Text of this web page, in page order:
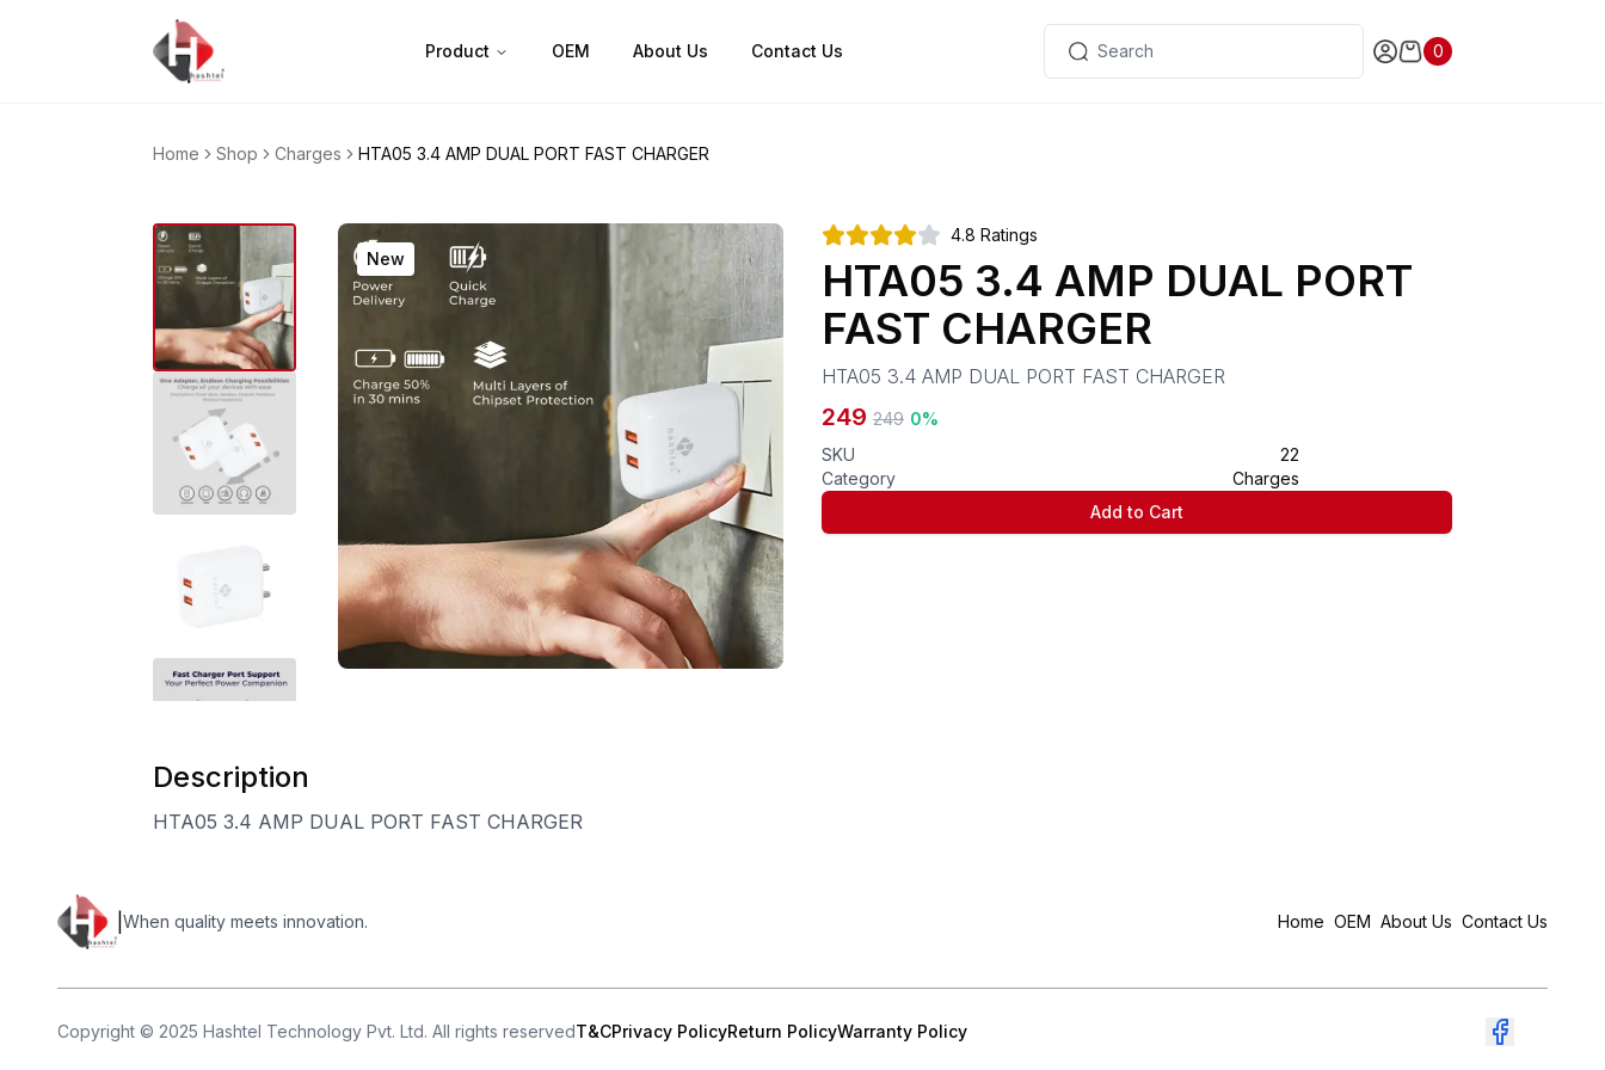
Product OEM About Us Contact Us 0
Home Shop Charges HTA05 3.4 AMP DUAL PORT FAST CHARGER
New
4.8 Ratings
HTA05 3.4 AMP DUAL PORT
FAST CHARGER
HTA05 3.4 AMP DUAL PORT FAST CHARGER
249 249 0%
SKU
22
Category
Charges
Add to Cart
Description
HTA05 3.4 AMP DUAL PORT FAST CHARGER
When quality meets innovation. Home OEM About Us Contact Us
Copyright © 2025 Hashtel Technology Pvt. Ltd. All rights reservedT&CPrivacy PolicyReturn PolicyWarranty Policy